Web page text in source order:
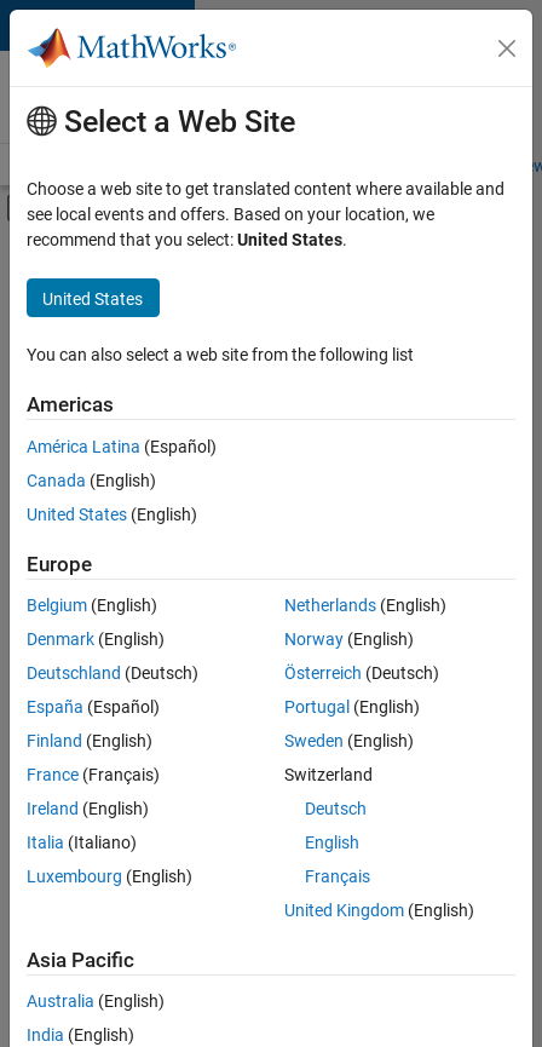
Skip to content
Careers at
MathWorks
Students and
Off-Canvas Navigation Menu Toggle
Main Content
Save
Jobs
Senior Software Engineer in Test
Senior
Software
Engineer in
Test
Engineering |
Experienced
Senior Software Engineer in Test - Simulink
Senior
Software
Engineer in
Test -
Simulink
IN-Bangalore
Quality
Engineering |
Experienced
Embedded
Product
Development |
Experienced
Select a Web Site
Choose a web site to get translated content where available and
see local events and offers. Based on your location, we
recommend that you select:United States.
United States
You can also select a web site from the following list
Americas
América Latina (Español)
Canada (English)
United States (English)
Europe
Belgium (English)
Denmark (English)
Deutschland (Deutsch)
España (Español)
Finland (English)
France (Français)
Ireland (English)
Italia (Italiano)
Luxembourg (English)
Netherlands(English)
Norway(English)
Österreich (Deutsch)
Portugal (English)
Sweden (English)
Switzerland
Deutsch
English
Français
United Kingdom(English)
Asia Pacific
Australia (English)
India (English)